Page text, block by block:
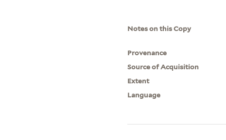
Notes on this Copy
Provenance
Source of Acquisition
Extent
Language